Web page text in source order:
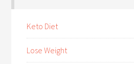
Keto Diet
Lose Weight